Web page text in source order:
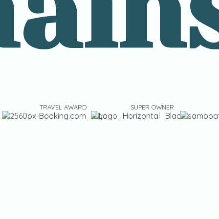
TRAVEL AWARD SUPER OWNER